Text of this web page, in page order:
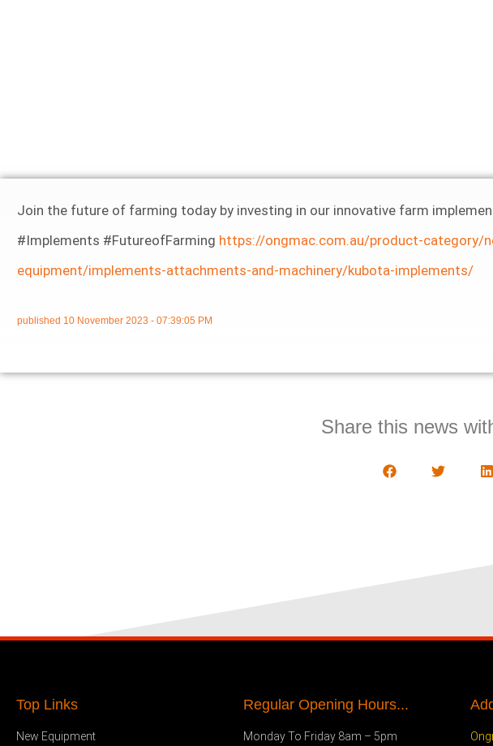
Join the future of farming today by investing in our innovative farm
#Implements #FutureofFarming https://ongmac.com.au/product-category/
equipment/implements-attachments-and-machinery/kubota-implements/
published 10 November 2023 - 07:39:05 PM
Share this news
Top Links
New Equipment
Regular Opening Hours...
Monday To Friday 8am – 5pm